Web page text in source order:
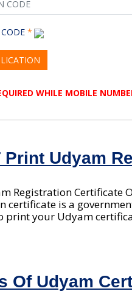
*
WHILE MOBILE
Print Udyam
Registration Certificate
certificate is a
print your Udyam
Of Udyam